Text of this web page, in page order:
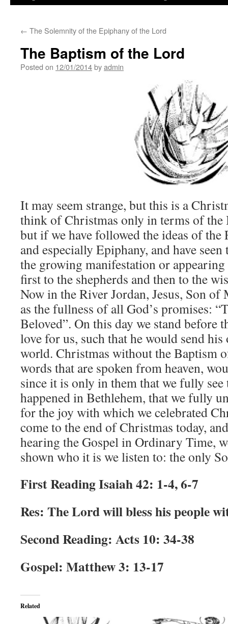
← The Solemnity of the Epiphany of the Lord
The Baptism of the Lord
Posted on 12/01/2014byadmin
It may seem strange, but this is a
think of Christmas only in terms of the
but if we have followed the ideas of the
and especially Epiphany, and have
the growing manifestation or
first to the shepherds and then to the
Now in the River Jordan, Jesus, Son of
as the fullness of all God’s promises:
Beloved”. On this day we stand before
love for us, such that he would send
world. Christmas without the Baptism
words that are spoken from heaven,
since it is only in them that we fully
happened in Bethlehem, that we fully
for the joy with which we celebrated
come to the end of Christmas today,
hearing the Gospel in Ordinary Time,
shown who it is we listen to: the only
First Reading Isaiah 42: 1-4, 6-7
Res: The Lord will bless his people
Second Reading: Acts 10: 34-38
Gospel: Matthew 3: 13-17
Related